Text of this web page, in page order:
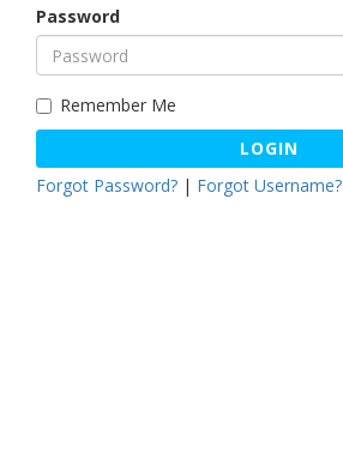
Password
Remember Me
LOGIN
Forgot Password? | Forgot Username?